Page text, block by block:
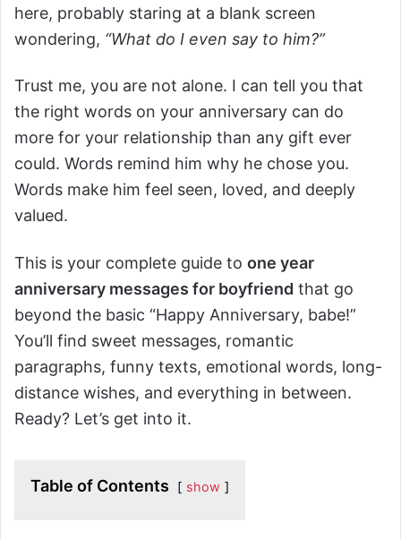
here, probably staring at a blank screen
wondering, “What do I even say to him?”
Trust me, you are not alone. I can tell you that
the right words on your anniversary can do
more for your relationship than any gift ever
could. Words remind him why he chose you.
Words make him feel seen, loved, and deeply
valued.
This is your complete guide to one year
anniversary messages for boyfriend that go
beyond the basic “Happy Anniversary, babe!”
You’ll find sweet messages, romantic
paragraphs, funny texts, emotional words, long-
distance wishes, and everything in between.
Ready? Let’s get into it.
Table of Contents show